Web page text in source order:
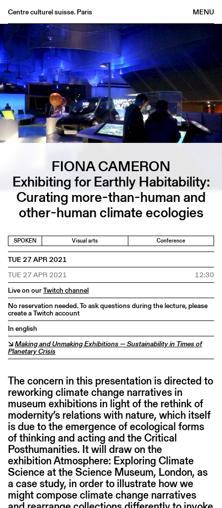
MENU
Centre culturel suisse. Paris
Agenda
Bookshop
Buvette
Archives
Medias
Publications
About
/EN
FIONA CAMERON
Exhibiting for Earthly Habitability:
Curating more-than-human and
other-human climate ecologies
SPOKEN Visual arts Conference
TUE 27 APR 2021
TUE 27 APR 2021
12:30
Live on ourTwitch channel
No reservation needed. To ask questions during the lecture, please
create a Twitch account
In english
↘Making and Unmaking Exhibitions — Sustainability in Times of
Planetary Crisis
The concern in this presentation is directed to
reworking climate change narratives in
museum exhibitions in light of the rethink of
modernity’s relations with nature, which itself
is due to the emergence of ecological forms
of thinking and acting and the Critical
Posthumanities. It will draw on the
exhibition Atmosphere: Exploring Climate
Science at the Science Museum, London, as
a case study, in order to illustrate how we
might compose climate change narratives